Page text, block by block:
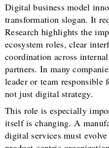
Digital business model
transformation slogan. It
Research highlights the
ecosystem roles, clear
coordination across
partners. In many
leader or team responsible
not just digital strategy.
This role is especially
itself is changing. A
digital services must